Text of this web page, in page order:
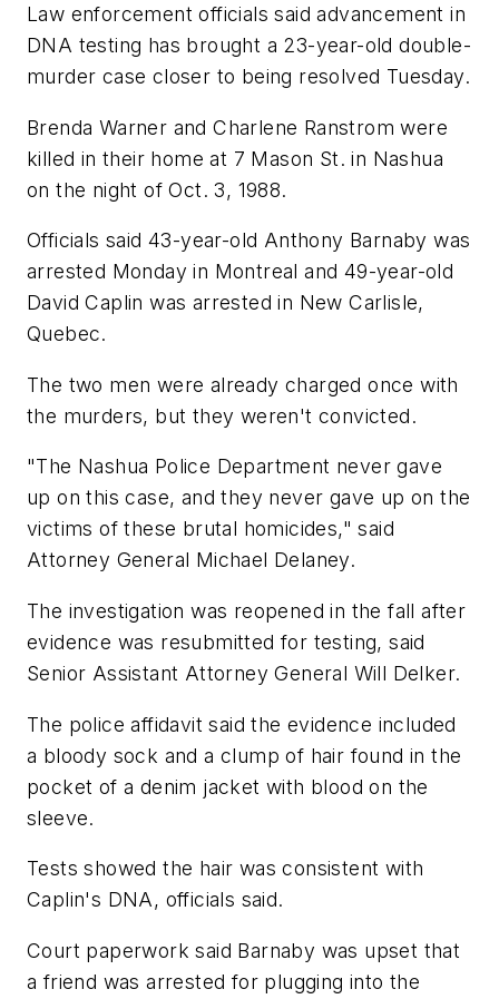
Law enforcement officials said advancement in
DNA testing has brought a 23-year-old double-
murder case closer to being resolved Tuesday.
Brenda Warner and Charlene Ranstrom were
killed in their home at 7 Mason St. in Nashua
on the night of Oct. 3, 1988.
Officials said 43-year-old Anthony Barnaby was
arrested Monday in Montreal and 49-year-old
David Caplin was arrested in New Carlisle,
Quebec.
The two men were already charged once with
the murders, but they weren't convicted.
"The Nashua Police Department never gave
up on this case, and they never gave up on the
victims of these brutal homicides," said
Attorney General Michael Delaney.
The investigation was reopened in the fall after
evidence was resubmitted for testing, said
Senior Assistant Attorney General Will Delker.
The police affidavit said the evidence included
a bloody sock and a clump of hair found in the
pocket of a denim jacket with blood on the
sleeve.
Tests showed the hair was consistent with
Caplin's DNA, officials said.
Court paperwork said Barnaby was upset that
a friend was arrested for plugging into the